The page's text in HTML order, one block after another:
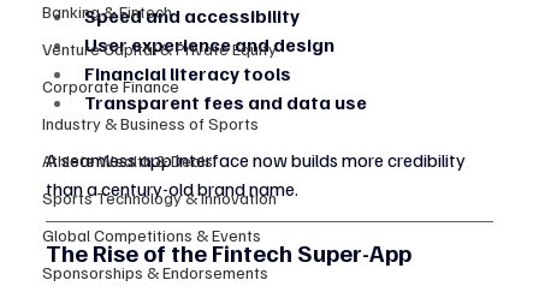
Banking & Fintech
Venture Capital & Private Equity
Corporate Finance
Industry & Business of Sports
Athlete Wealth & Deals
Sports Technology & Innovation
Global Competitions & Events
Sponsorships & Endorsements
Speed and accessibility
User experience and design
Financial literacy tools
Transparent fees and data use
A seamless app interface now builds more credibility
than a century-old brand name.
The Rise of the Fintech Super-App